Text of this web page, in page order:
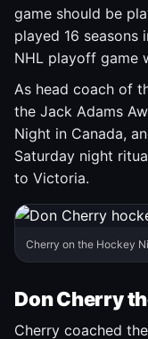
game should be
played 16 seasons
NHL playoff game
As head coach of
the Jack Adams
Night in Canada,
Saturday night
to Victoria.
Cherry on the Hockey
Don Cherry
Cherry coached